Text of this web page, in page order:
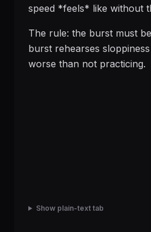
speed *feels* like without
The rule: the burst must
burst rehearses
worse than not practicing.
Show plain-text tab